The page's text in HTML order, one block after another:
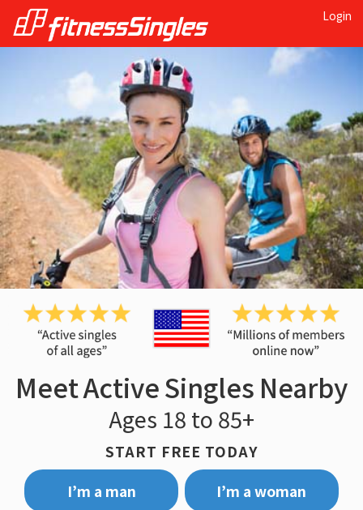
Login
Meet Active Singles Nearby
Ages 18 to 85+
START FREE TODAY
I’m a man
I’m a woman